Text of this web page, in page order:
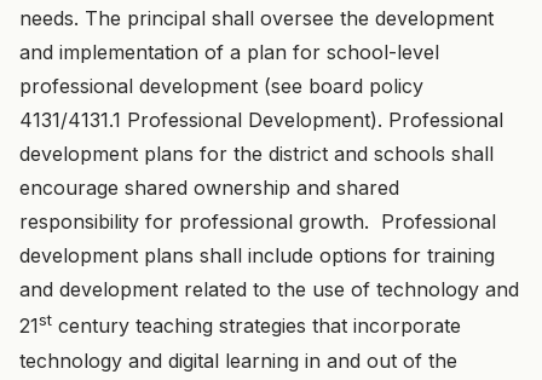
needs. The principal shall oversee the development
and implementation of a plan for school-level
professional development (see board policy
4131/4131.1 Professional Development). Professional
development plans for the district and schools shall
encourage shared ownership and shared
responsibility for professional growth. Professional
development plans shall include options for training
and development related to the use of technology and
21st century teaching strategies that incorporate
technology and digital learning in and out of the